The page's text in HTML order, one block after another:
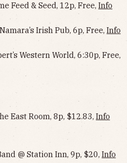
Feed & Seed, 12p, Free, Info
Irish Pub, 6p, Free, Info
Western World, 6:30p, Free,
East Room, 8p, $12.83, Info
@ Station Inn, 9p, $20, Info